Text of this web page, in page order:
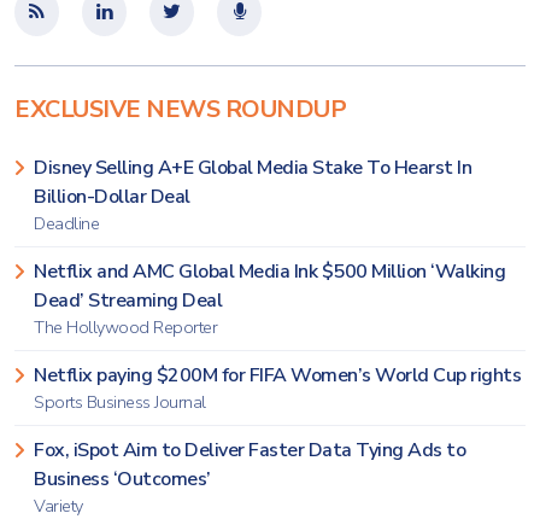
EXCLUSIVE NEWS ROUNDUP
Disney Selling A+E Global Media Stake To Hearst In
Billion-Dollar Deal
Deadline
Netflix and AMC Global Media Ink $500 Million ‘Walking
Dead’ Streaming Deal
The Hollywood Reporter
Netflix paying $200M for FIFA Women’s World Cup rights
Sports Business Journal
Fox, iSpot Aim to Deliver Faster Data Tying Ads to
Business ‘Outcomes’
Variety